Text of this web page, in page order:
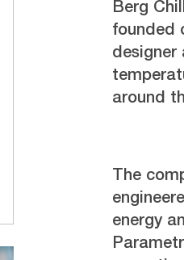
Berg
founded
around
The
energy